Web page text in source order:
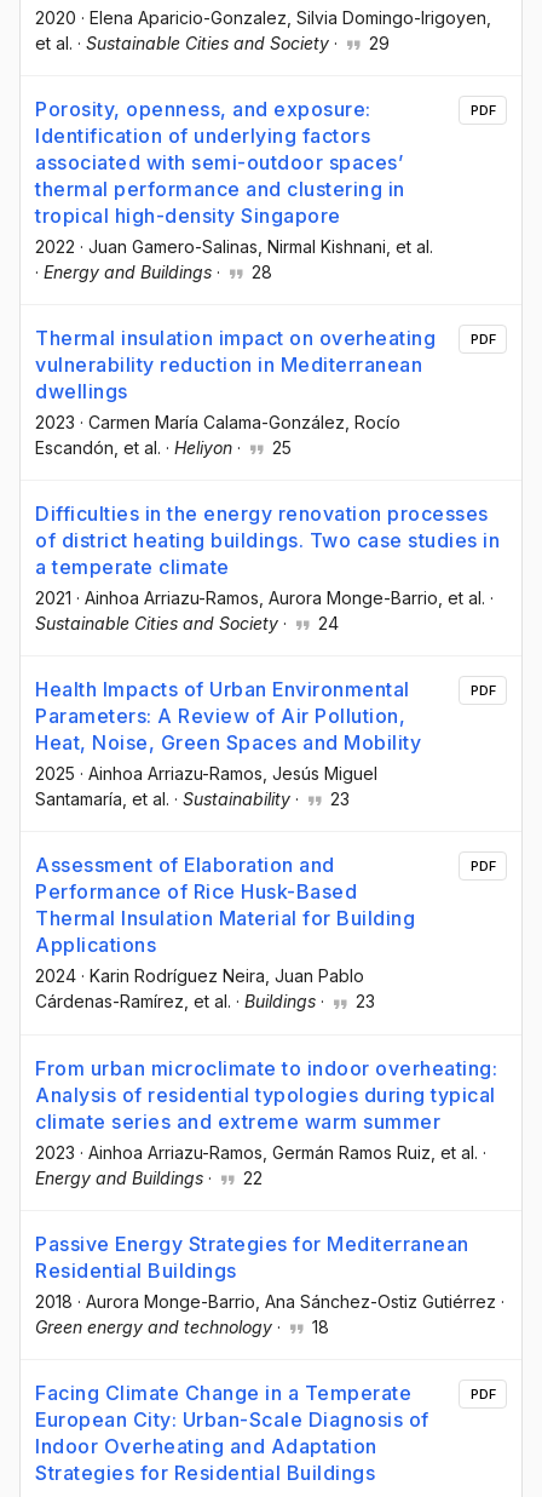
2020 · Elena Aparicio-Gonzalez , Silvia Domingo-Irigoyen
et al. · Sustainable Cities and Society · 29
Porosity, openness, and exposure:
Identification of underlying factors
associated with semi-outdoor spaces’
thermal performance and clustering in
tropical high-density Singapore
2022 · Juan Gamero-Salinas , Nirmal Kishnani , et al.
· Energy and Buildings · 28
PDF
Thermal insulation impact on overheating
vulnerability reduction in Mediterranean
dwellings
2023 · Carmen María Calama-González , Rocío
Escandón , et al. · Heliyon · 25
PDF
Difficulties in the energy renovation processes
of district heating buildings. Two case studies in
a temperate climate
2021 · Ainhoa Arriazu-Ramos , Aurora Monge-Barrio , et al. ·
Sustainable Cities and Society · 24
Health Impacts of Urban Environmental
Parameters: A Review of Air Pollution,
Heat, Noise, Green Spaces and Mobility
2025 · Ainhoa Arriazu-Ramos , Jesús Miguel
Santamaría , et al. · Sustainability · 23
PDF
Assessment of Elaboration and
Performance of Rice Husk-Based
Thermal Insulation Material for Building
Applications
2024 · Karin Rodríguez Neira, Juan Pablo
Cárdenas-Ramírez, et al. · Buildings · 23
PDF
From urban microclimate to indoor overheating:
Analysis of residential typologies during typical
climate series and extreme warm summer
2023 · Ainhoa Arriazu-Ramos , Germán Ramos Ruiz , et al. ·
Energy and Buildings · 22
Passive Energy Strategies for Mediterranean
Residential Buildings
2018 · Aurora Monge-Barrio , Ana Sánchez-Ostiz Gutiérrez ·
Green energy and technology · 18
Facing Climate Change in a Temperate
European City: Urban-Scale Diagnosis of
Indoor Overheating and Adaptation
Strategies for Residential Buildings
PDF